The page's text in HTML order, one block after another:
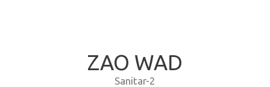
ZAO WAD
Sanitar-2